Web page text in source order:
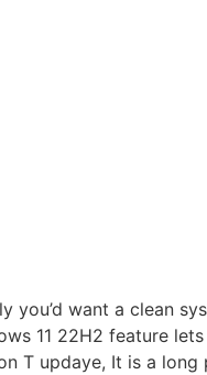
want a clean
11 22H2 feature
T updaye, It is a